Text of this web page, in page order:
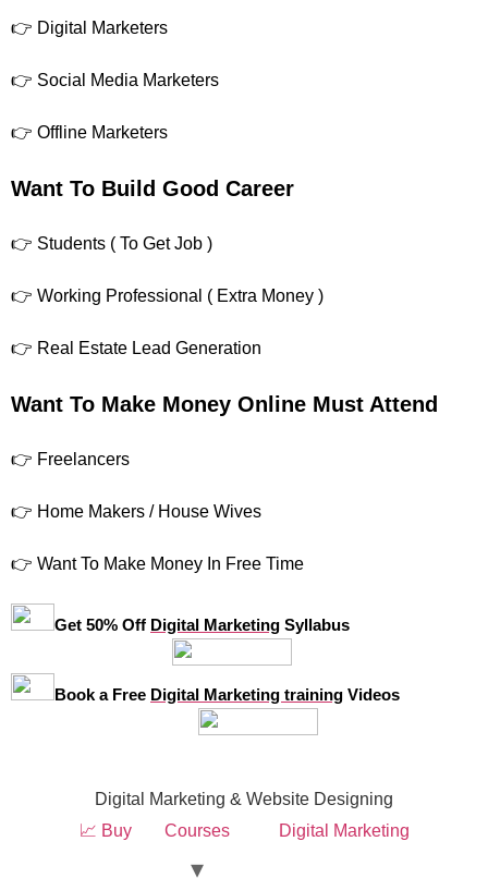
👉 Digital Marketers
👉 Social Media Marketers
👉 Offline Marketers
Want To Build Good Career
👉 Students ( To Get Job )
👉 Working Professional ( Extra Money )
👉 Real Estate Lead Generation
Want To Make Money Online Must Attend
👉 Freelancers
👉 Home Makers / House Wives
👉 Want To Make Money In Free Time
Get 50% Off Digital Marketing Syllabus
Book a Free Digital Marketing training Videos
Digital Marketing & Website Designing
📈 Buy
Courses Digital Marketing